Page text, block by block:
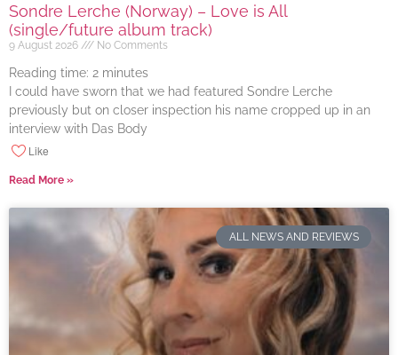
Sondre Lerche (Norway) – Love is All
(single/future album track)
9 August 2026 No Comments
Reading time: 2 minutes
I could have sworn that we had featured Sondre Lerche
previously but on closer inspection his name cropped up in an
interview with Das Body
Like
Read More »
ALL NEWS AND REVIEWS